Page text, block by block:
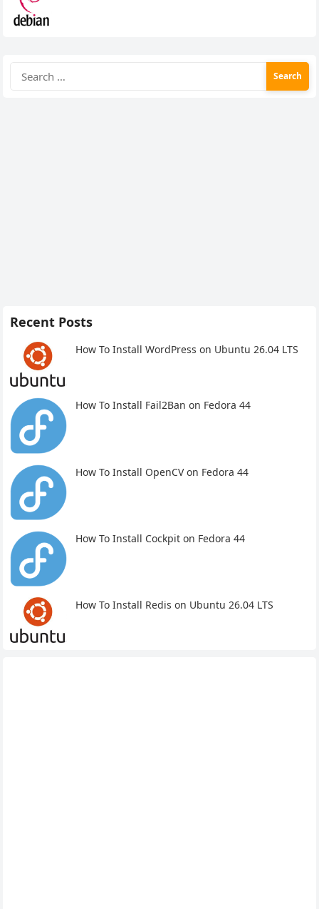
for:
Recent Posts
How To Install WordPress on Ubuntu 26.04 LTS
How To Install Fail2Ban on Fedora 44
How To Install OpenCV on Fedora 44
How To Install Cockpit on Fedora 44
How To Install Redis on Ubuntu 26.04 LTS